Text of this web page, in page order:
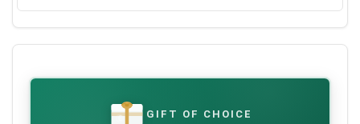
€ GIFT OF CHOICE